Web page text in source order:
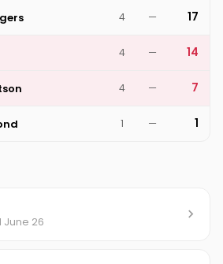
4 — 17
4 — 14
4 — 7
1 — 1
June 26